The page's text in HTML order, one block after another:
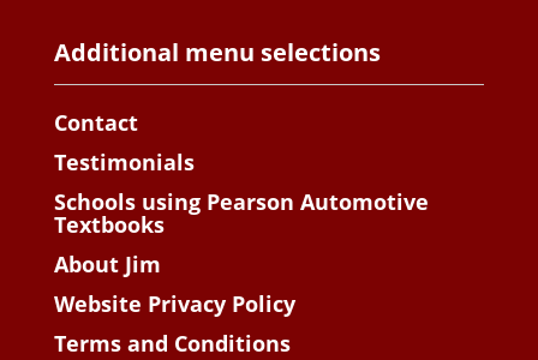
Additional menu selections
Contact
Testimonials
Schools using Pearson Automotive
Textbooks
About Jim
Website Privacy Policy
Terms and Conditions